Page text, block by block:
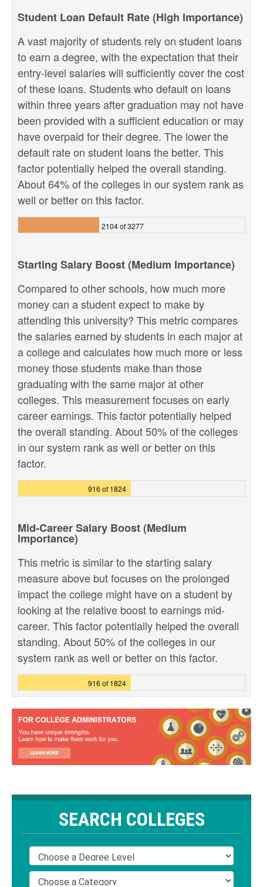
Student Loan Default Rate (High Importance)
A vast majority of students rely on student loans
to earn a degree, with the expectation that their
entry-level salaries will sufficiently cover the cost
of these loans. Students who default on loans
within three years after graduation may not have
been provided with a sufficient education or may
have overpaid for their degree. The lower the
default rate on student loans the better. This
factor potentially helped the overall standing.
About 64% of the colleges in our system rank as
well or better on this factor.
2104 of 3277
Starting Salary Boost (Medium Importance)
Compared to other schools, how much more
money can a student expect to make by
attending this university? This metric compares
the salaries earned by students in each major at
a college and calculates how much more or less
money those students make than those
graduating with the same major at other
colleges. This measurement focuses on early
career earnings. This factor potentially helped
the overall standing. About 50% of the colleges
in our system rank as well or better on this
factor.
916 of 1824
Mid-Career Salary Boost (Medium
Importance)
This metric is similar to the starting salary
measure above but focuses on the prolonged
impact the college might have on a student by
looking at the relative boost to earnings mid-
career. This factor potentially helped the overall
standing. About 50% of the colleges in our
system rank as well or better on this factor.
916 of 1824
SEARCH COLLEGES